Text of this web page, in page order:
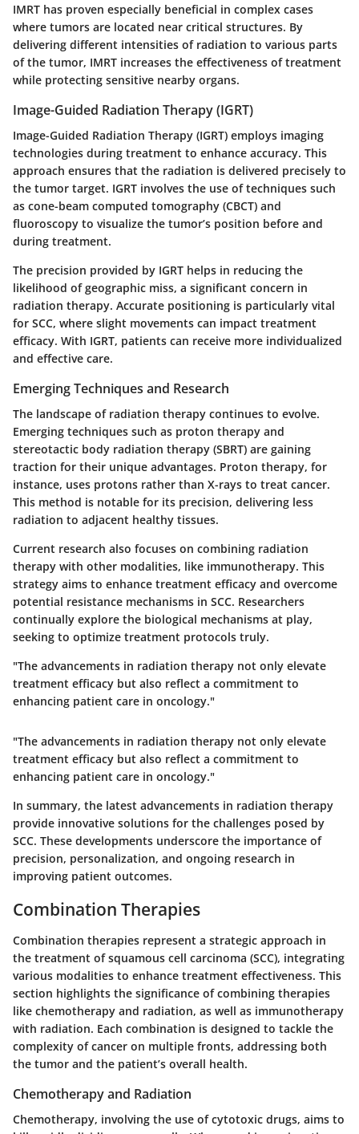
IMRT has proven especially beneficial in complex cases
where tumors are located near critical structures. By
delivering different intensities of radiation to various parts
of the tumor, IMRT increases the effectiveness of treatment
while protecting sensitive nearby organs.
Image-Guided Radiation Therapy (IGRT)
Image-Guided Radiation Therapy (IGRT) employs imaging
technologies during treatment to enhance accuracy. This
approach ensures that the radiation is delivered precisely to
the tumor target. IGRT involves the use of techniques such
as cone-beam computed tomography (CBCT) and
fluoroscopy to visualize the tumor’s position before and
during treatment.
The precision provided by IGRT helps in reducing the
likelihood of geographic miss, a significant concern in
radiation therapy. Accurate positioning is particularly vital
for SCC, where slight movements can impact treatment
efficacy. With IGRT, patients can receive more individualized
and effective care.
Emerging Techniques and Research
The landscape of radiation therapy continues to evolve.
Emerging techniques such as proton therapy and
stereotactic body radiation therapy (SBRT) are gaining
traction for their unique advantages. Proton therapy, for
instance, uses protons rather than X-rays to treat cancer.
This method is notable for its precision, delivering less
radiation to adjacent healthy tissues.
Current research also focuses on combining radiation
therapy with other modalities, like immunotherapy. This
strategy aims to enhance treatment efficacy and overcome
potential resistance mechanisms in SCC. Researchers
continually explore the biological mechanisms at play,
seeking to optimize treatment protocols truly.
"The advancements in radiation therapy not only elevate
treatment efficacy but also reflect a commitment to
enhancing patient care in oncology."
"The advancements in radiation therapy not only elevate
treatment efficacy but also reflect a commitment to
enhancing patient care in oncology."
In summary, the latest advancements in radiation therapy
provide innovative solutions for the challenges posed by
SCC. These developments underscore the importance of
precision, personalization, and ongoing research in
improving patient outcomes.
Combination Therapies
Combination therapies represent a strategic approach in
the treatment of squamous cell carcinoma (SCC), integrating
various modalities to enhance treatment effectiveness. This
section highlights the significance of combining therapies
like chemotherapy and radiation, as well as immunotherapy
with radiation. Each combination is designed to tackle the
complexity of cancer on multiple fronts, addressing both
the tumor and the patient’s overall health.
Chemotherapy and Radiation
Chemotherapy, involving the use of cytotoxic drugs, aims to